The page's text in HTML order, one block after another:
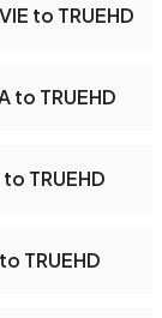
to TRUEHD
to TRUEHD
TRUEHD
TRUEHD